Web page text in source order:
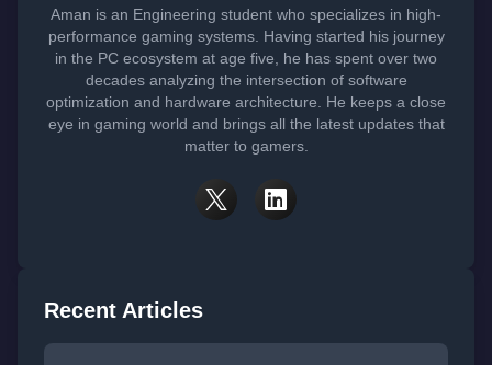
Aman is an Engineering student who specializes in high-
performance gaming systems. Having started his journey
in the PC ecosystem at age five, he has spent over two
decades analyzing the intersection of software
optimization and hardware architecture. He keeps a close
eye in gaming world and brings all the latest updates that
matter to gamers.
Recent Articles